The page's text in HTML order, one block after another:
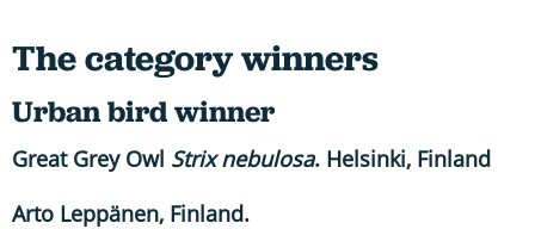
The category winners
Urban bird winner
Great Grey Owl Strix nebulosa. Helsinki, Finland
Arto Leppänen, Finland.